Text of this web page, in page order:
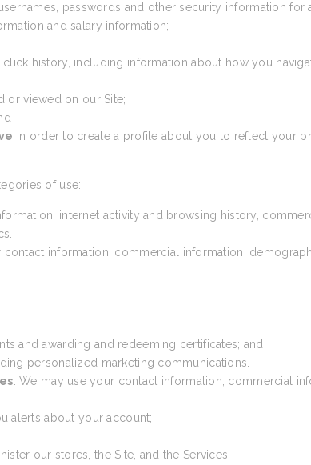
passwords and other security information for
and salary information;
history, including information about how you
or viewed on our Site;
in order to create a profile about you to reflect your
of use:
internet activity and browsing history,
contact information, commercial information,
and awarding and redeeming certificates; and
personalized marketing communications.
: We may use your contact information, commercial
alerts about your account;
our stores, the Site, and the Services.